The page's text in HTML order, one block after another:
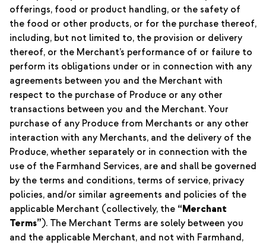
offerings, food or product handling, or the safety of
the food or other products, or for the purchase thereof,
including, but not limited to, the provision or delivery
thereof, or the Merchant’s performance of or failure to
perform its obligations under or in connection with any
agreements between you and the Merchant with
respect to the purchase of Produce or any other
transactions between you and the Merchant. Your
purchase of any Produce from Merchants or any other
interaction with any Merchants, and the delivery of the
Produce, whether separately or in connection with the
use of the Farmhand Services, are and shall be governed
by the terms and conditions, terms of service, privacy
policies, and/or similar agreements and policies of the
applicable Merchant (collectively, the “Merchant
Terms”). The Merchant Terms are solely between you
and the applicable Merchant, and not with Farmhand,